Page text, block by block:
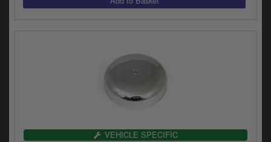
VEHICLE SPECIFIC